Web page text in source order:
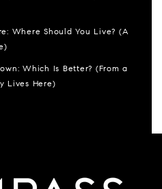
Where Should You Live? (A
Which Is Better? (From a
Lives Here)